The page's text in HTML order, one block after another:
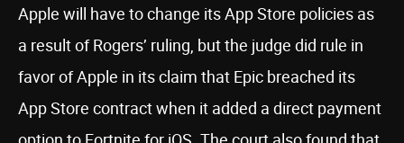
Apple will have to change its App Store policies as
a result of Rogers’ ruling, but the judge did rule in
favor of Apple in its claim that Epic breached its
App Store contract when it added a direct payment